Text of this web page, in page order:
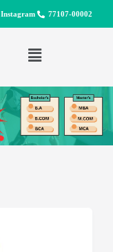
Instagram 77107-00002